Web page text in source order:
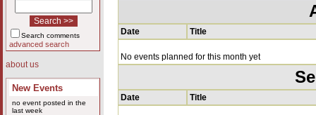
Search comments
advanced search
about us
New Events
no event posted in the
last week
Date Title
No events planned for this month yet
Date Title